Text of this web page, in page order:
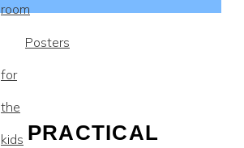
room
Posters
for
the
kids PRACTICAL